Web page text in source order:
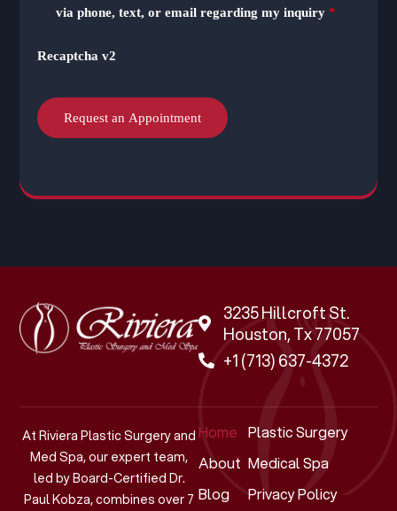
via phone, text, or email regarding my inquiry *
Recaptcha v2
3235 Hillcroft St.
Houston, Tx 77057
+1 (713) 637-4372
At Riviera Plastic Surgery and
Med Spa, our expert team,
led by Board-Certified Dr.
Paul Kobza, combines over 7
Home
About
Blog
Plastic Surgery
Medical Spa
Privacy Policy